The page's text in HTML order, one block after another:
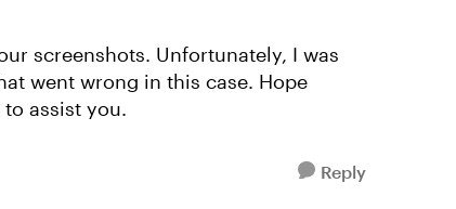
screenshots. Unfortunately, I was
went wrong in this case. Hope
assist you.
Reply